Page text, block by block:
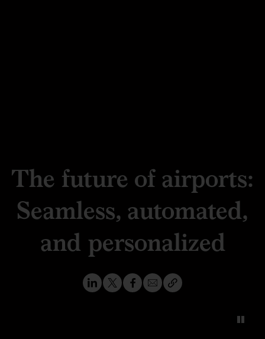
The future of airports:
Seamless, automated,
and personalized